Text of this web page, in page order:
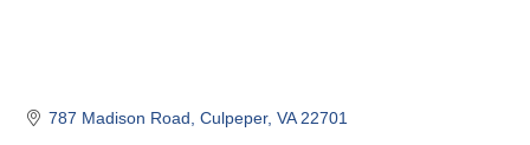
787 Madison Road Culpeper VA 22701